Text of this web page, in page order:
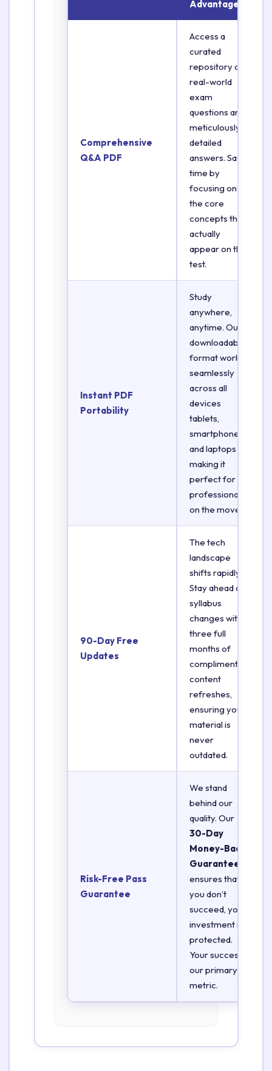
Advantage
Comprehensive
Q&A PDF
Access a
curated
repository of
real-world
exam
questions and
meticulously
detailed
answers. Save
time by
focusing on
the core
concepts that
actually
appear on the
test.
Instant PDF
Portability
Study
anywhere,
anytime. Our
downloadable
format works
seamlessly
across all
devices
tablets,
smartphones,
and laptops
making it
perfect for
professionals
on the move.
90-Day Free
Updates
The tech
landscape
shifts rapidly.
Stay ahead of
syllabus
changes with
three full
months of
complimentary
content
refreshes,
ensuring your
material is
never
outdated.
Risk-Free Pass
Guarantee
We stand
behind our
quality. Our
30-Day
Money-Back
Guarantee
ensures that if
you don’t
succeed, your
investment is
protected.
Your success is
our primary
metric.